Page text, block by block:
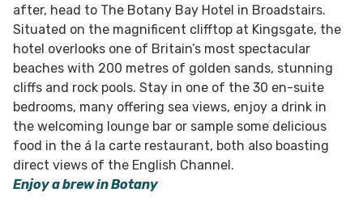
after, head to The Botany Bay Hotel in Broadstairs.
Situated on the magnificent clifftop at Kingsgate, the
hotel overlooks one of Britain’s most spectacular
beaches with 200 metres of golden sands, stunning
cliffs and rock pools. Stay in one of the 30 en-suite
bedrooms, many offering sea views, enjoy a drink in
the welcoming lounge bar or sample some delicious
food in the á la carte restaurant, both also boasting
direct views of the English Channel.
Enjoy a brew in Botany